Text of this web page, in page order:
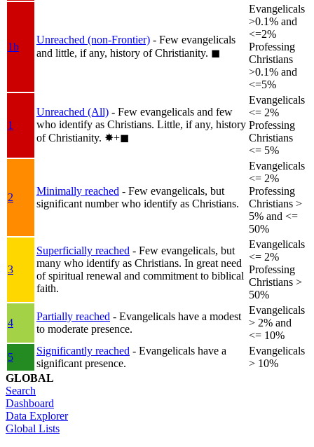
1b
Unreached (non-Frontier) - Few evangelicals
and little, if any, history of Christianity. ◼︎
Evangelicals
>0.1% and
<=2%
Professing
Christians
>0.1% and
<=5%
1
Unreached (All) - Few evangelicals and few
who identify as Christians. Little, if any, history
of Christianity. ✸︎+◼︎
Evangelicals
<= 2%
Professing
Christians
<= 5%
2
Minimally reached - Few evangelicals, but
significant number who identify as Christians.
Evangelicals
<= 2%
Professing
Christians >
5% and <=
50%
3
Superficially reached - Few evangelicals, but
many who identify as Christians. In great need
of spiritual renewal and commitment to biblical
faith.
Evangelicals
<= 2%
Professing
Christians >
50%
4
Partially reached - Evangelicals have a modest
to moderate presence.
Evangelicals
> 2% and
<= 10%
5
Significantly reached - Evangelicals have a
significant presence.
Evangelicals
> 10%
GLOBAL
Search
Dashboard
Data Explorer
Global Lists